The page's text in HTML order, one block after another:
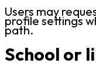
Users may
profile settings
path.
School or